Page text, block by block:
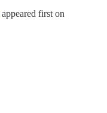
appeared first on